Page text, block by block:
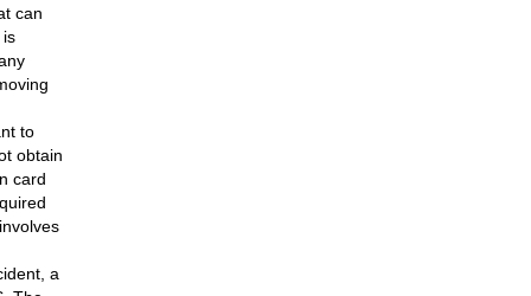
can
is
to
obtain
card
a